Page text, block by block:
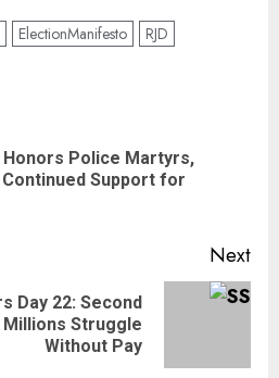
ElectionManifesto
RJD
Honors Police Martyrs,
Support for
Next
Day 22: Second
Struggle
Without Pay